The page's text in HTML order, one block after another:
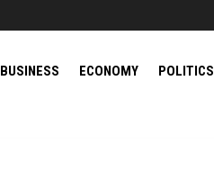
BUSINESS ECONOMY POLITICS